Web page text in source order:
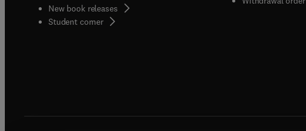
New book releases
Student corner( opens in new tab/window